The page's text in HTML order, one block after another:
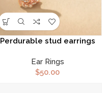
Perdurable stud earrings
Ear Rings
$50.00